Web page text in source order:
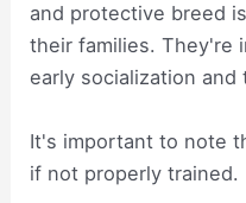
and protective breed
their families. They're
early socialization and
It's important to note
if not properly trained.